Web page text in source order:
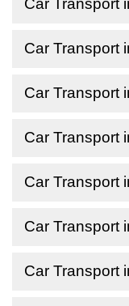
Car Transport
Car Transport
Car Transport
Car Transport
Car Transport
Car Transport
Car Transport